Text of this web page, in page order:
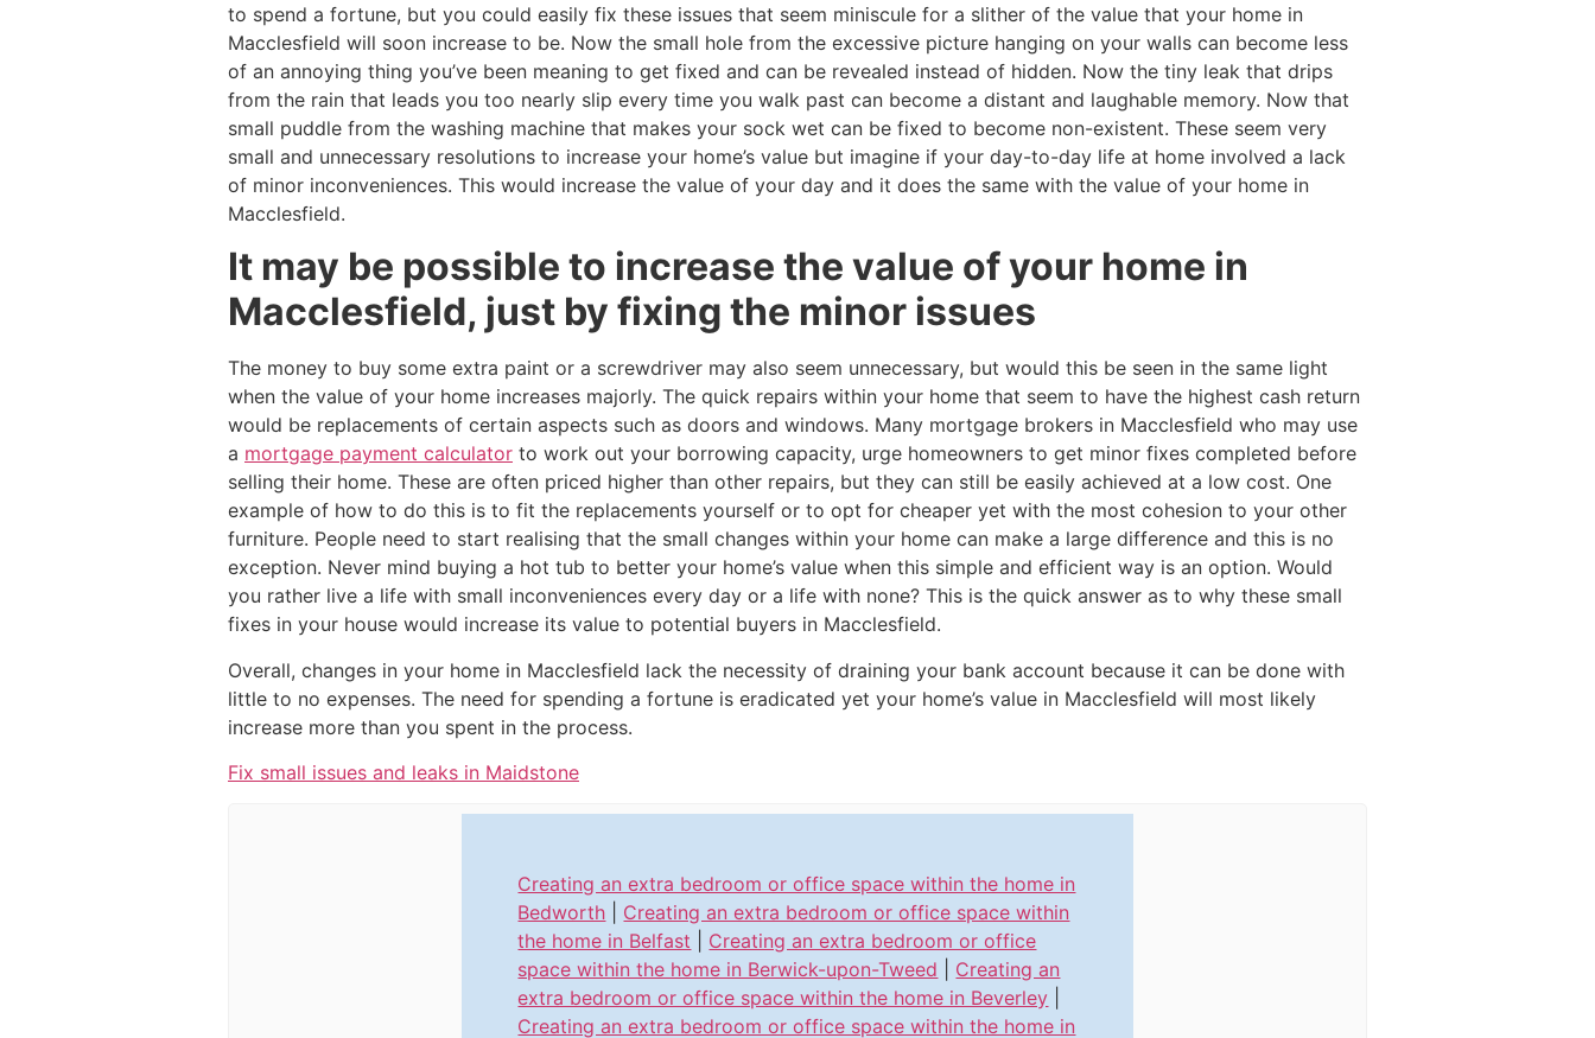
to spend a fortune, but you could easily fix these issues that seem miniscule for a slither of the value that your home in
Macclesfield will soon increase to be. Now the small hole from the excessive picture hanging on your walls can become less
of an annoying thing you’ve been meaning to get fixed and can be revealed instead of hidden. Now the tiny leak that drips
from the rain that leads you too nearly slip every time you walk past can become a distant and laughable memory. Now that
small puddle from the washing machine that makes your sock wet can be fixed to become non-existent. These seem very
small and unnecessary resolutions to increase your home’s value but imagine if your day-to-day life at home involved a lack
of minor inconveniences. This would increase the value of your day and it does the same with the value of your home in
Macclesfield.
It may be possible to increase the value of your home in
Macclesfield, just by fixing the minor issues
The money to buy some extra paint or a screwdriver may also seem unnecessary, but would this be seen in the same light
when the value of your home increases majorly. The quick repairs within your home that seem to have the highest cash return
would be replacements of certain aspects such as doors and windows. Many mortgage brokers in Macclesfield who may use
a mortgage payment calculator to work out your borrowing capacity, urge homeowners to get minor fixes completed before
selling their home. These are often priced higher than other repairs, but they can still be easily achieved at a low cost. One
example of how to do this is to fit the replacements yourself or to opt for cheaper yet with the most cohesion to your other
furniture. People need to start realising that the small changes within your home can make a large difference and this is no
exception. Never mind buying a hot tub to better your home’s value when this simple and efficient way is an option. Would
you rather live a life with small inconveniences every day or a life with none? This is the quick answer as to why these small
fixes in your house would increase its value to potential buyers in Macclesfield.
Overall, changes in your home in Macclesfield lack the necessity of draining your bank account because it can be done with
little to no expenses. The need for spending a fortune is eradicated yet your home’s value in Macclesfield will most likely
increase more than you spent in the process.
Fix small issues and leaks in Maidstone
Creating an extra bedroom or office space within the home in
Bedworth
Creating an extra bedroom or office space within
the home in Belfast
Creating an extra bedroom or office
space within the home in Berwick-upon-Tweed
Creating an
extra bedroom or office space within the home in Beverley
Creating an extra bedroom or office space within the home in